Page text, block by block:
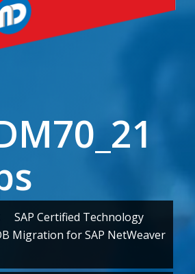
SAP Certified Technology
Migration for SAP NetWeaver